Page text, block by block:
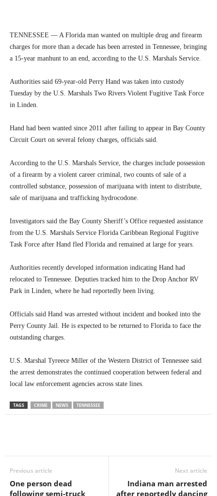
TENNESSEE — A Florida man wanted on multiple drug and firearm
charges for more than a decade has been arrested in Tennessee, bringing
a 15-year manhunt to an end, according to the U.S. Marshals Service.
Authorities said 69-year-old Perry Hand was taken into custody
Tuesday by the U.S. Marshals Two Rivers Violent Fugitive Task Force
in Linden.
Hand had been wanted since 2011 after failing to appear in Bay County
Circuit Court on several felony charges, officials said.
According to the U.S. Marshals Service, the charges include possession
of a firearm by a violent career criminal, two counts of sale of a
controlled substance, possession of marijuana with intent to distribute,
sale of marijuana and trafficking hydrocodone.
Investigators said the Bay County Sheriff’s Office requested assistance
from the U.S. Marshals Service Florida Caribbean Regional Fugitive
Task Force after Hand fled Florida and remained at large for years.
Authorities recently developed information indicating Hand had
relocated to Tennessee. Deputies tracked him to the Drop Anchor RV
Park in Linden, where he had reportedly been living.
Officials said Hand was arrested without incident and booked into the
Perry County Jail. He is expected to be returned to Florida to face the
outstanding charges.
U.S. Marshal Tyreece Miller of the Western District of Tennessee said
the arrest demonstrates the continued cooperation between federal and
local law enforcement agencies across state lines.
TAGS CRIME NEWS TENNESSEE
Previous article
One person dead
following semi-truck
Next article
Indiana man arrested
after reportedly dancing